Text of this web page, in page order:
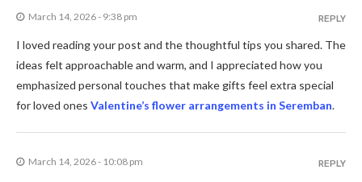
March 14, 2026 - 9:38 pm
I loved reading your post and the thoughtful tips you shared. The
ideas felt approachable and warm, and I appreciated how you
emphasized personal touches that make gifts feel extra special
for loved ones Valentine’s flower arrangements in Seremban.
REPLY
March 14, 2026 - 10:08 pm REPLY